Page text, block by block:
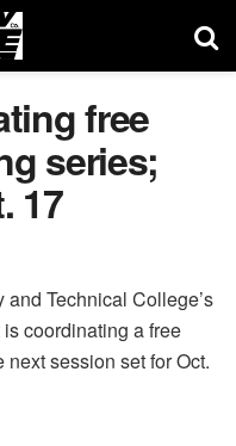
free
series;
17
Technical College’s
coordinating a free
session set for Oct.